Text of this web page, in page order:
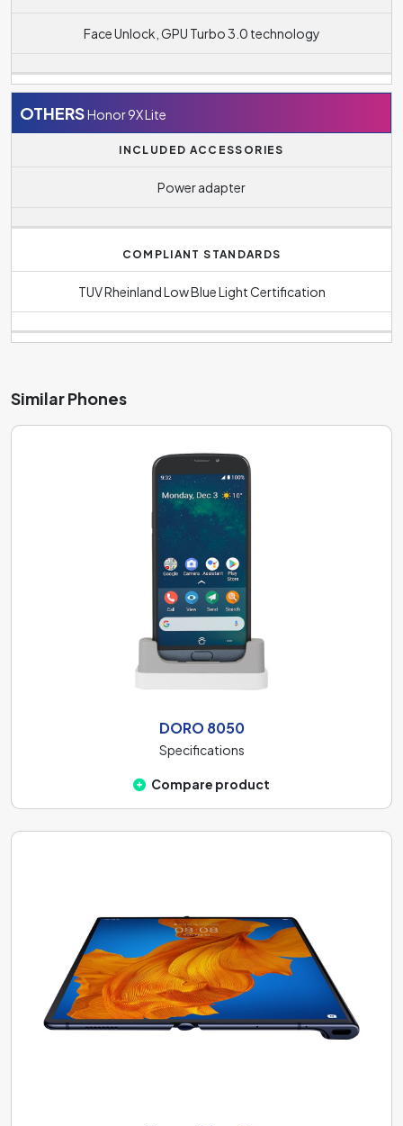
Face Unlock, GPU Turbo 3.0 technology
OTHERSHonor 9X Lite
INCLUDED ACCESSORIES
Power adapter
COMPLIANT STANDARDS
TUV Rheinland Low Blue Light Certification
Similar Phones
DORO 8050
Specifications
Compare product